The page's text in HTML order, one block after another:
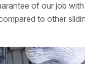
of our job
to other